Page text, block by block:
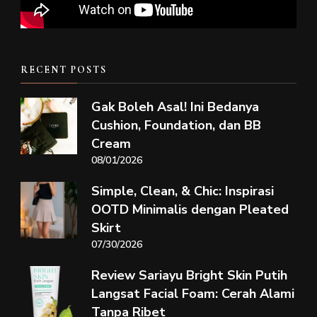
RECENT POSTS
Gak Boleh Asal! Ini Bedanya
Cushion, Foundation, dan BB
Cream
08/01/2026
Simple, Clean, & Chic: Inspirasi
OOTD Minimalis dengan Pleated
Skirt
07/30/2026
Review Sariayu Bright Skin Putih
Langsat Facial Foam: Cerah Alami
Tanpa Ribet